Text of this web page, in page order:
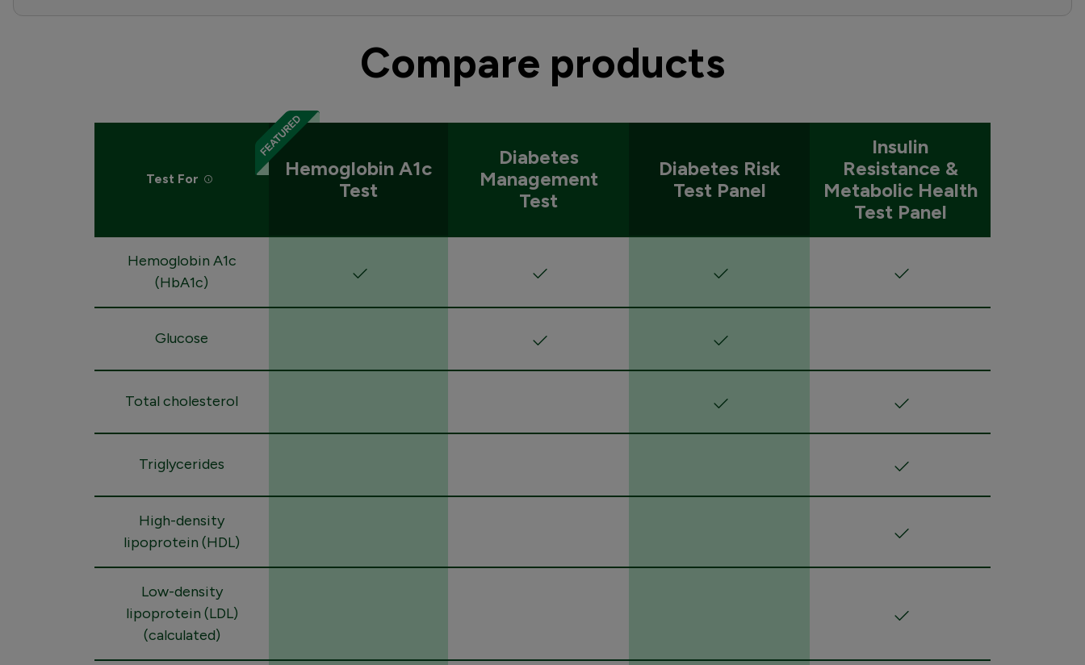
Compare products
Test For
Hemoglobin A1c
Test
Diabetes
Management
Test
Diabetes Risk
Test Panel
Insulin
Resistance &
Metabolic Health
Test Panel
Hemoglobin A1c
(HbA1c)
Glucose
Total cholesterol
Triglycerides
High-density
lipoprotein (HDL)
Low-density
lipoprotein (LDL)
(calculated)